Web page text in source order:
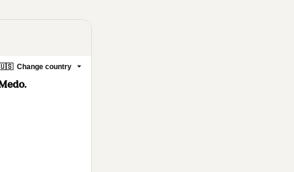
Change country